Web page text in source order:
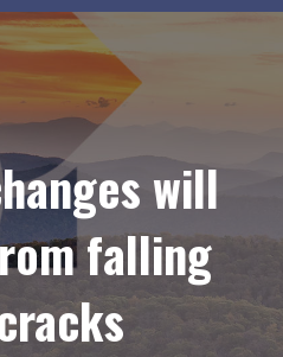
will
falling